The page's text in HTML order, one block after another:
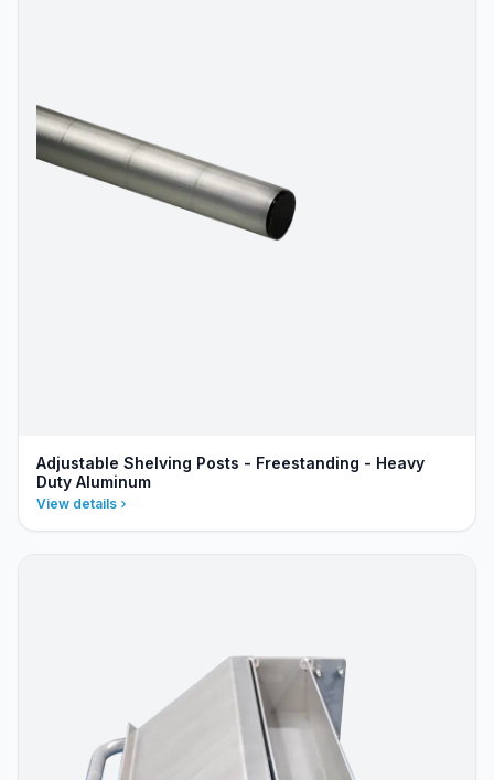
Adjustable Shelving Posts - Freestanding - Heavy
Duty Aluminum
View details